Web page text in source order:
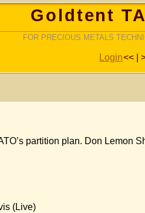
Goldtent
FOR PRECIOUS METALS
Login<< |
partition plan. Don Lemon
(Live)